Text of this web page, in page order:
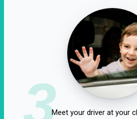
3Meet your driver at your